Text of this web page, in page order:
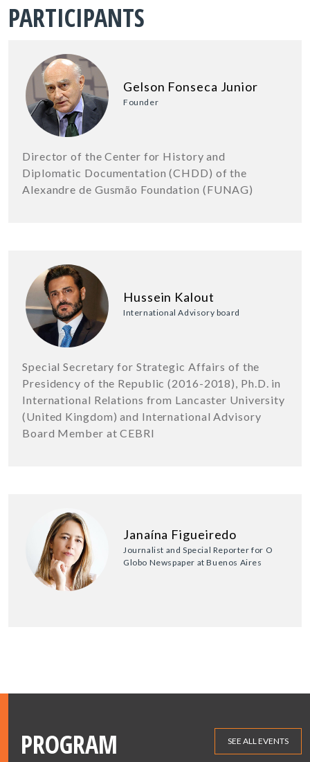
PARTICIPANTS
Gelson Fonseca Junior
Founder
Director of the Center for History and
Diplomatic Documentation (CHDD) of the
Alexandre de Gusmão Foundation (FUNAG)
Hussein Kalout
International Advisory board
Special Secretary for Strategic Affairs of the
Presidency of the Republic (2016-2018), Ph.D. in
International Relations from Lancaster University
(United Kingdom) and International Advisory
Board Member at CEBRI
Janaína Figueiredo
Journalist and Special Reporter for O
Globo Newspaper at Buenos Aires
PROGRAM
SEE ALL EVENTS